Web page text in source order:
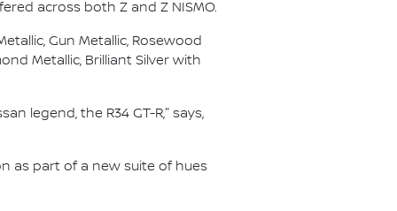
across both Z and Z NISMO.
Gun Metallic, Rosewood
Metallic, Brilliant Silver with
legend, the R34 GT-R," says,
as part of a new suite of hues